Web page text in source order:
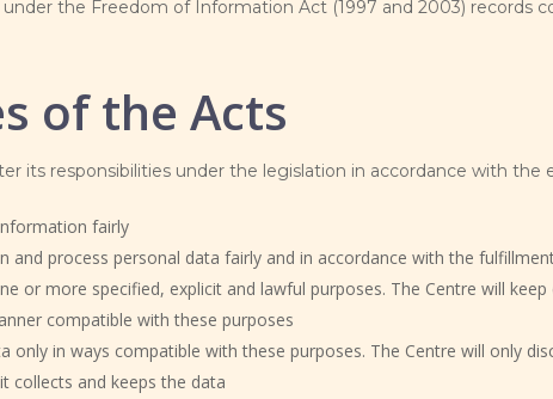
the Freedom of Information Act (1997 and 2003) records
of the Acts
its responsibilities under the legislation in accordance with
fairly
and process personal data fairly and in accordance with the
or more specified, explicit and lawful purposes. The Centre will
compatible with these purposes
only in ways compatible with these purposes. The Centre will only
collects and keeps the data